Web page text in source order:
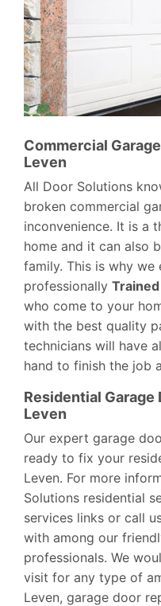
Commercial
Leven
All Door Solutions
broken commercial
inconvenience. It is a
home and it can also
family. This is why
professionally
who come to your
with the best quality
technicians will have
hand to finish the job
Residential Garage
Leven
Our expert garage
ready to fix your
Leven. For more
Solutions residential
services links or call
with among our
professionals. We
visit for any type of
Leven, garage door